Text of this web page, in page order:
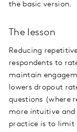
the basic version.
The lesson
Reducing
respondents to
maintain
lowers dropout
questions (where
more intuitive and
practice is to limit